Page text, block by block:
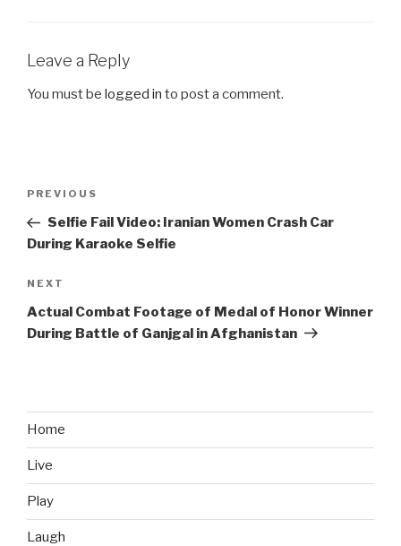
Leave a Reply
You must be logged in to post a comment.
Post
Previous
Post
PREVIOUS
Selfie Fail Video: Iranian Women Crash Car
During Karaoke Selfie
Next
Post
NEXT
Actual Combat Footage of Medal of Honor Winner
During Battle of Ganjgal in Afghanistan
Home
Live
Play
Laugh